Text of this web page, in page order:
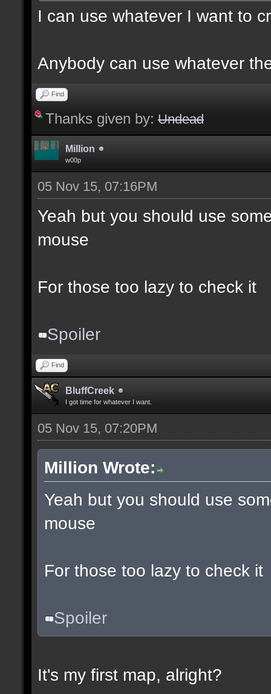
I can use whatever I want to
Anybody can use whatever
Find
Thanks given by: Undead
Million
w00p
05 Nov 15, 07:16PM
Yeah but you should use
mouse
For those too lazy to check it
Spoiler
Find
BluffCreek
I got time for whatever I want.
05 Nov 15, 07:20PM
Million Wrote:
Yeah but you should use
mouse
For those too lazy to check it
Spoiler
It's my first map, alright?